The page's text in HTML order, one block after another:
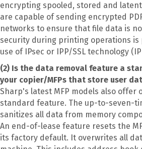
encrypting spooled, stored and
are capable of sending encrypted
networks to ensure that file data is
security during printing operations
use of IPsec or IPP/SSL technology
(2) Is the data removal feature a
your copier/MFPs that store user
Sharp's latest MFP models also offer
standard feature. The up-to-seven-
sanitizes all data from memory
An end-of-lease feature resets the
its factory default. It overwrites all